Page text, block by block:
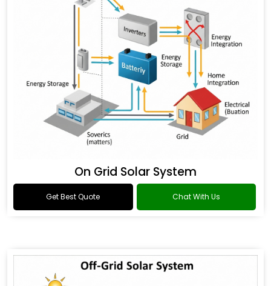
On Grid Solar System
Get Best Quote Chat With Us